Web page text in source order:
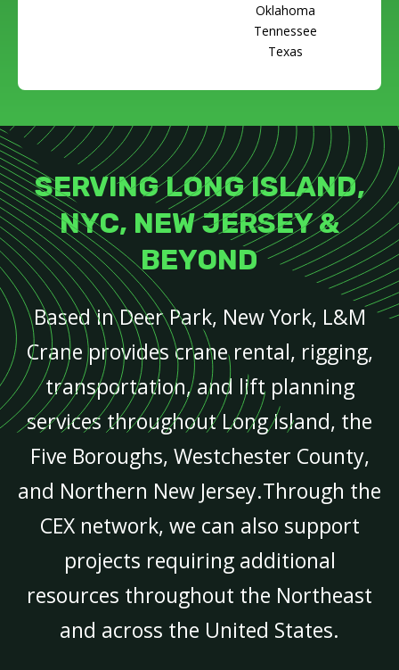
Oklahoma
Tennessee
Texas
SERVING LONG ISLAND,
NYC, NEW JERSEY &
BEYOND
Based in Deer Park, New York, L&M
Crane provides crane rental, rigging,
transportation, and lift planning
services throughout Long Island, the
Five Boroughs, Westchester County,
and Northern New Jersey.Through the
CEX network, we can also support
projects requiring additional
resources throughout the Northeast
and across the United States.